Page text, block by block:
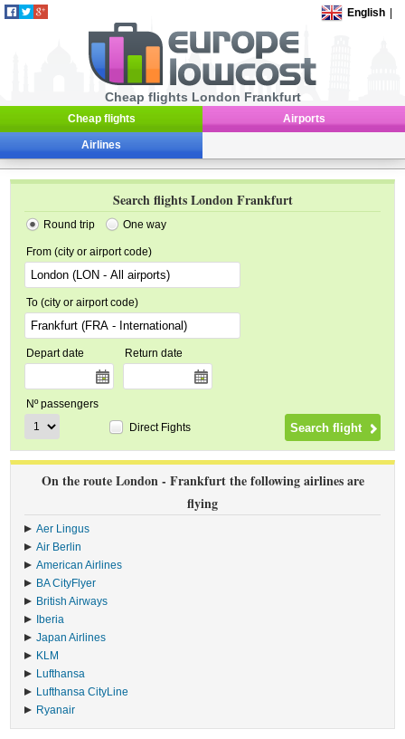
English
Cheap flights London Frankfurt
Cheap flights Airports
Airlines
Search flights London Frankfurt
Round trip One way
From (city or airport code)
To (city or airport code)
Depart date Return date
Nº passengers
Direct Fights
On the route London - Frankfurt the following airlines are
flying
Aer Lingus
Air Berlin
American Airlines
BA CityFlyer
British Airways
Iberia
Japan Airlines
KLM
Lufthansa
Lufthansa CityLine
Ryanair